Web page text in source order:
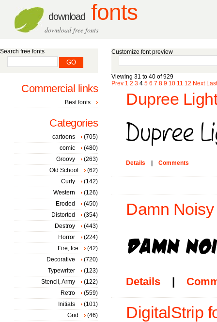
download fonts
download free fonts
Customize font preview
Viewing 31 to 40 of 929
Prev 1 2 3 4 5 6 7 8 9 10 11 12 Next Last
Dupree
Details Comments
Damn
Details |
DigitalStrip
Search free fonts
Commercial links
Best fonts
Categories
cartoons
(705)
comic
(480)
Groovy
(263)
Old School
(62)
Curly
(142)
Western
(126)
Eroded
(450)
Distorted
(354)
Destroy
(443)
Horror
(224)
Fire, Ice
(42)
Decorative
(720)
Typewriter
(123)
Stencil, Army
(122)
Retro
(559)
Initials
(101)
Grid
(46)